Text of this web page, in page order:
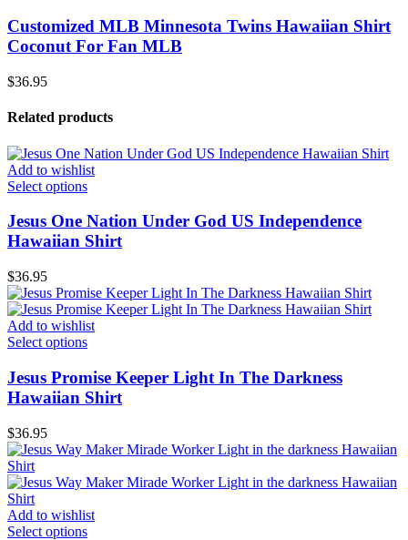
Customized MLB Minnesota Twins Hawaiian Shirt
Coconut For Fan MLB
$36.95
Related products
Add to wishlist
Select options
Jesus One Nation Under God US Independence
Hawaiian Shirt
$36.95
Add to wishlist
Select options
Jesus Promise Keeper Light In The Darkness
Hawaiian Shirt
$36.95
Add to wishlist
Select options